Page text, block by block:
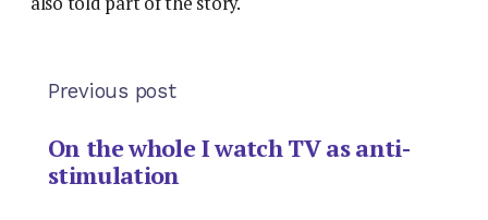
Previous post
On the whole I watch TV as anti-
stimulation